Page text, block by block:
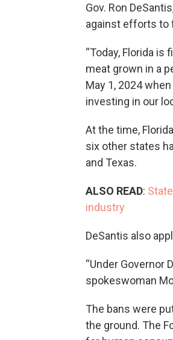
Gov. Ron
against efforts to
“Today, Florida
meat grown in a
May 1, 2024
investing in our
At the time,
six other states
and Texas.
ALSO READ:
industry
DeSantis also
“Under Governor
spokeswoman
The bans were
the ground. The